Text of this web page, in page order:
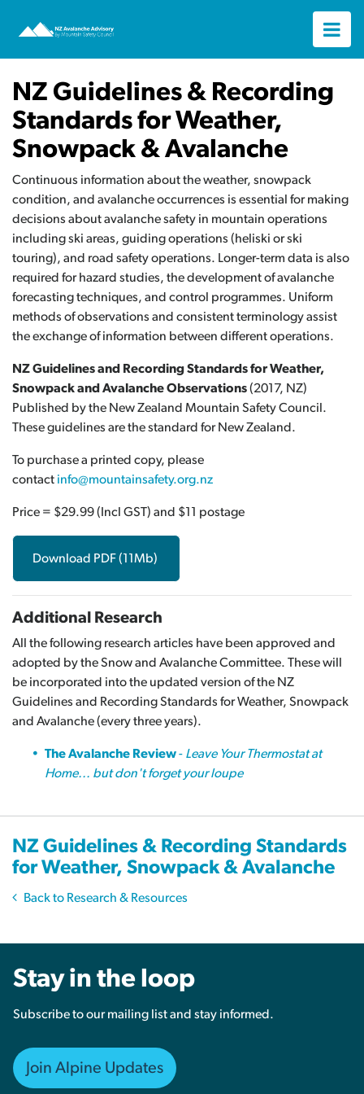
NZ Guidelines & Recording
Standards for Weather,
Snowpack & Avalanche
Continuous information about the weather, snowpack
condition, and avalanche occurrences is essential for making
decisions about avalanche safety in mountain operations
including ski areas, guiding operations (heliski or ski
touring), and road safety operations. Longer-term data is also
required for hazard studies, the development of avalanche
forecasting techniques, and control programmes. Uniform
methods of observations and consistent terminology assist
the exchange of information between different operations.
NZ Guidelines and Recording Standards for Weather,
Snowpack and Avalanche Observations(2017, NZ)
Published by the New Zealand Mountain Safety Council.
These guidelines are the standard for New Zealand.
To purchase a printed copy, please
contact info@mountainsafety.org.nz
Price = $29.99 (Incl GST) and $11 postage
Download PDF (11Mb)
Additional Research
All the following research articles have been approved and
adopted by the Snow and Avalanche Committee. These will
be incorporated into the updated version of the NZ
Guidelines and Recording Standards for Weather, Snowpack
and Avalanche (every three years).
The Avalanche Review- Leave Your Thermostat at
Home... but don't forget your loupe
NZ Guidelines & Recording Standards
for Weather, Snowpack & Avalanche
Back to Research & Resources
Stay in the loop
Subscribe to our mailing list and stay informed.
Join Alpine Updates